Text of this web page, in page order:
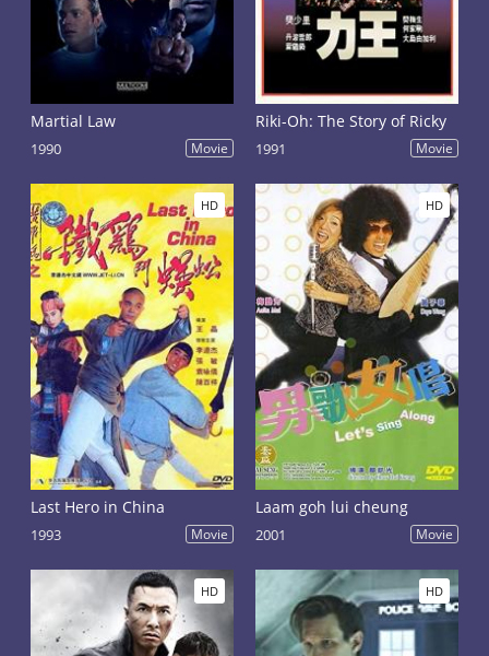
Martial Law
1990 Movie
Riki-Oh: The Story of Ricky
1991 Movie
HD
Last Hero in China
1993 Movie
HD
Laam goh lui cheung
2001 Movie
HD HD